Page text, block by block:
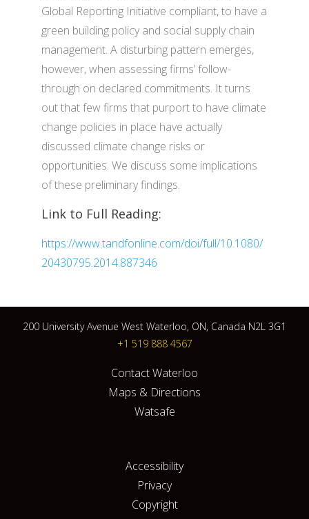
Global Reporting Initiative compliant, to have a
green building policy and social supply chain
management. A disturbing pattern emerges,
however, when assessing firms’ follow-
through on declared commitments. It turns
out that few firms that purport to have climate
change policies in place have actually
discussed climate change risks or
opportunities. We discuss some implications
of these preliminary findings.
Link to Full Reading:
https://www.tandfonline.com/doi/full/10.1080/
20430795.2014.887346
200 University Avenue West Waterloo, ON, Canada N2L 3G1
+1 519 888 4567
Contact Waterloo
Maps & Directions
Watsafe
Accessibility
Privacy
Copyright